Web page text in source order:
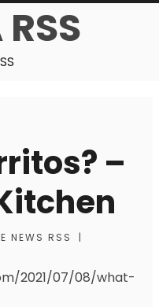
–
NEWS RSS
|
2021/07/08/what-